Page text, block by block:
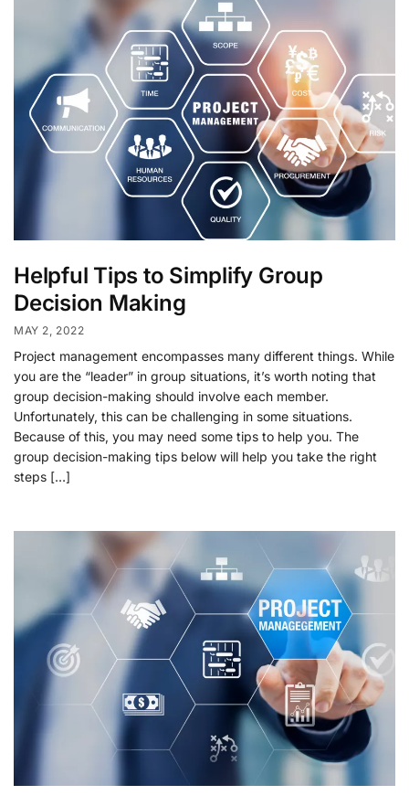
Helpful Tips to Simplify Group
Decision Making
MAY 2, 2022
Project management encompasses many different things. While
you are the “leader” in group situations, it’s worth noting that
group decision-making should involve each member.
Unfortunately, this can be challenging in some situations.
Because of this, you may need some tips to help you. The
group decision-making tips below will help you take the right
steps […]